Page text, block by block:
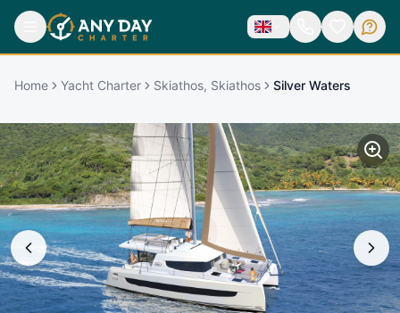
Home Yacht Charter Skiathos, Skiathos Silver Waters